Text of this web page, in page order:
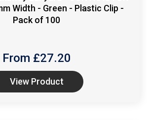
Width - Green - Plastic Clip -
Pack of 100
From £27.20
View Product